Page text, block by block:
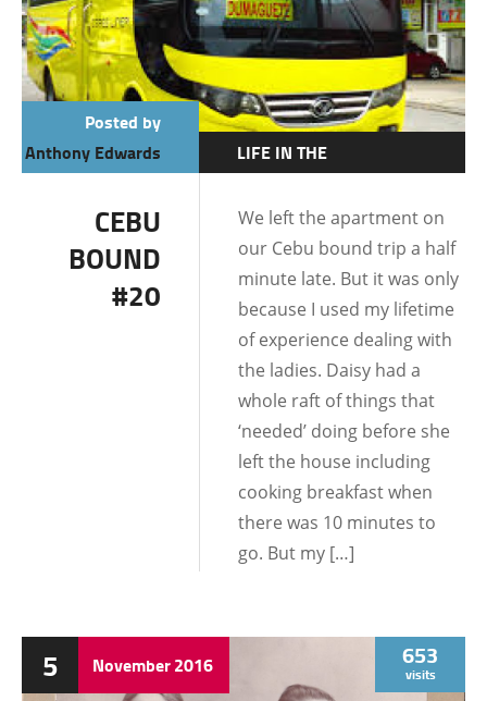
Posted by
Anthony Edwards
LIFE IN THE
DATING AND
RELATIONSHIPS
CEBU
BOUND
#20
We left the apartment on
our Cebu bound trip a half
minute late. But it was only
because I used my lifetime
of experience dealing with
the ladies. Daisy had a
whole raft of things that
‘needed’ doing before she
left the house including
cooking breakfast when
there was 10 minutes to
go. But my […]
5 November2016 653
visits